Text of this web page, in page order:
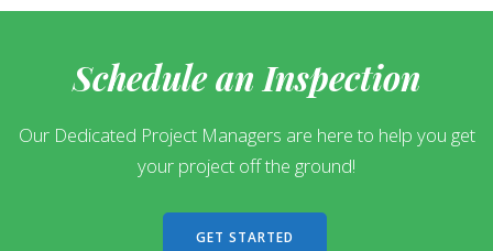
Schedule an Inspection
Our Dedicated Project Managers are here to help you get
your project off the ground!
GET STARTED